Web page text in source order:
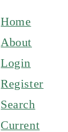
Home
About
Login
Register
Search
Current